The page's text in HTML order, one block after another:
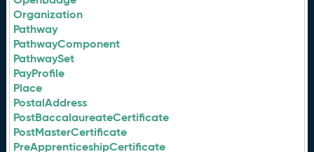
Organization
Pathway
PathwayComponent
PathwaySet
PayProfile
Place
PostalAddress
PostBaccalaureateCertificate
PostMasterCertificate
PreApprenticeshipCertificate